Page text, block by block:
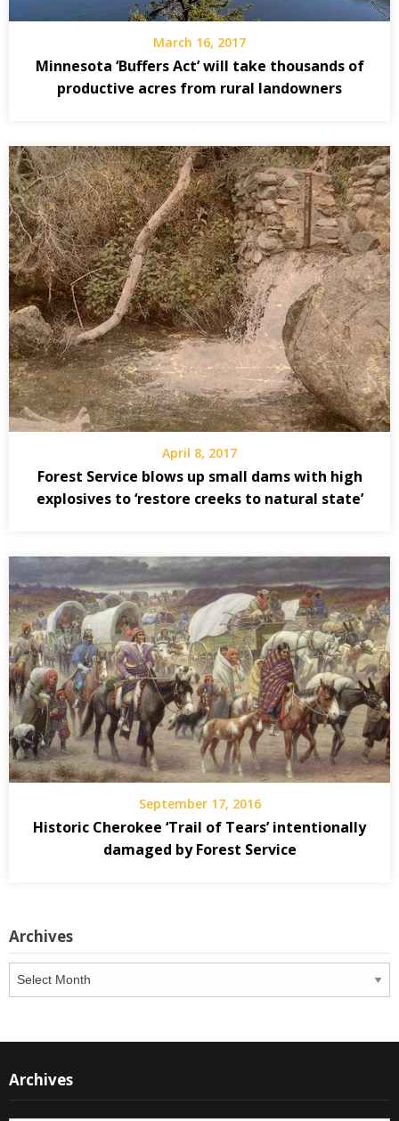
March 16, 2017
Minnesota ‘Buffers Act’ will take thousands of
productive acres from rural landowners
April 8, 2017
Forest Service blows up small dams with high
explosives to ‘restore creeks to natural state’
September 17, 2016
Historic Cherokee ‘Trail of Tears’ intentionally
damaged by Forest Service
Archives
Archives
Archives